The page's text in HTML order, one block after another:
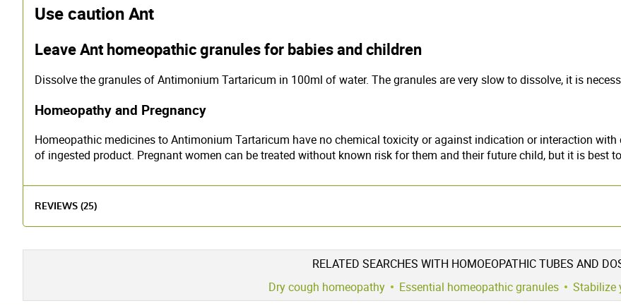
Use caution Ant
Leave Ant homeopathic granules for babies and children
Dissolve the granules of Antimonium Tartaricum in 100ml of water. The granules are very slow to dissolve, it is
Homeopathy and Pregnancy
Homeopathic medicines to Antimonium Tartaricum have no chemical toxicity or against indication or interaction
of ingested product. Pregnant women can be treated without known risk for them and their future child, but it is best
REVIEWS (25)
RELATED SEARCHES WITH HOMOEOPATHIC TUBES AND
Dry cough homeopathy
Essential homeopathic granules Stabilize